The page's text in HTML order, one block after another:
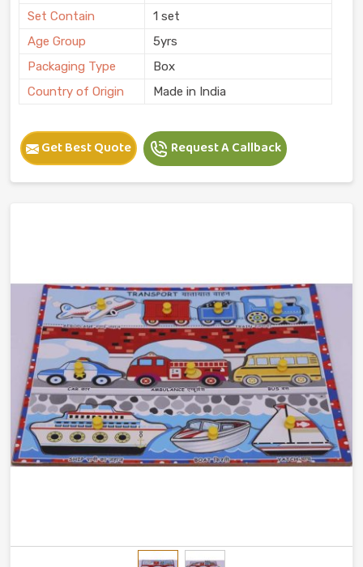
Set Contain
1 set
Age Group
5yrs
Packaging Type
Box
Country of Origin
Made in India
Get Best Quote Request A Callback